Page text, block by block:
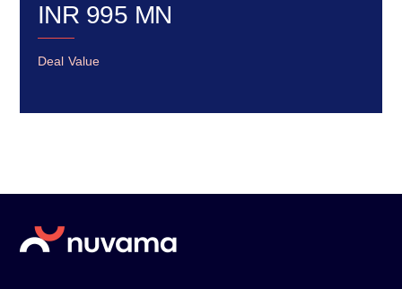
INR 995 MN
Deal Value